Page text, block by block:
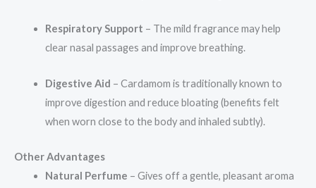
Respiratory Support – The mild fragrance may help
clear nasal passages and improve breathing.
Digestive Aid – Cardamom is traditionally known to
improve digestion and reduce bloating (benefits felt
when worn close to the body and inhaled subtly).
Other Advantages
Natural Perfume – Gives off a gentle, pleasant aroma